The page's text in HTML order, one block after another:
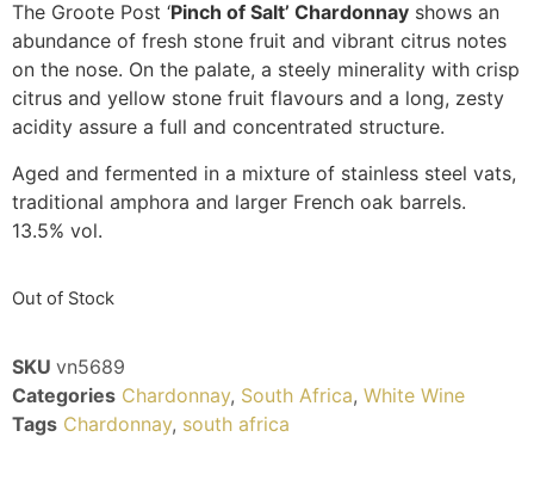
The Groote Post ‘Pinch of Salt’ Chardonnay shows an
abundance of fresh stone fruit and vibrant citrus notes
on the nose. On the palate, a steely minerality with crisp
citrus and yellow stone fruit flavours and a long, zesty
acidity assure a full and concentrated structure.
Aged and fermented in a mixture of stainless steel vats,
traditional amphora and larger French oak barrels.
13.5% vol.
Out of Stock
SKU vn5689
Categories Chardonnay, South Africa, White Wine
Tags Chardonnay, south africa